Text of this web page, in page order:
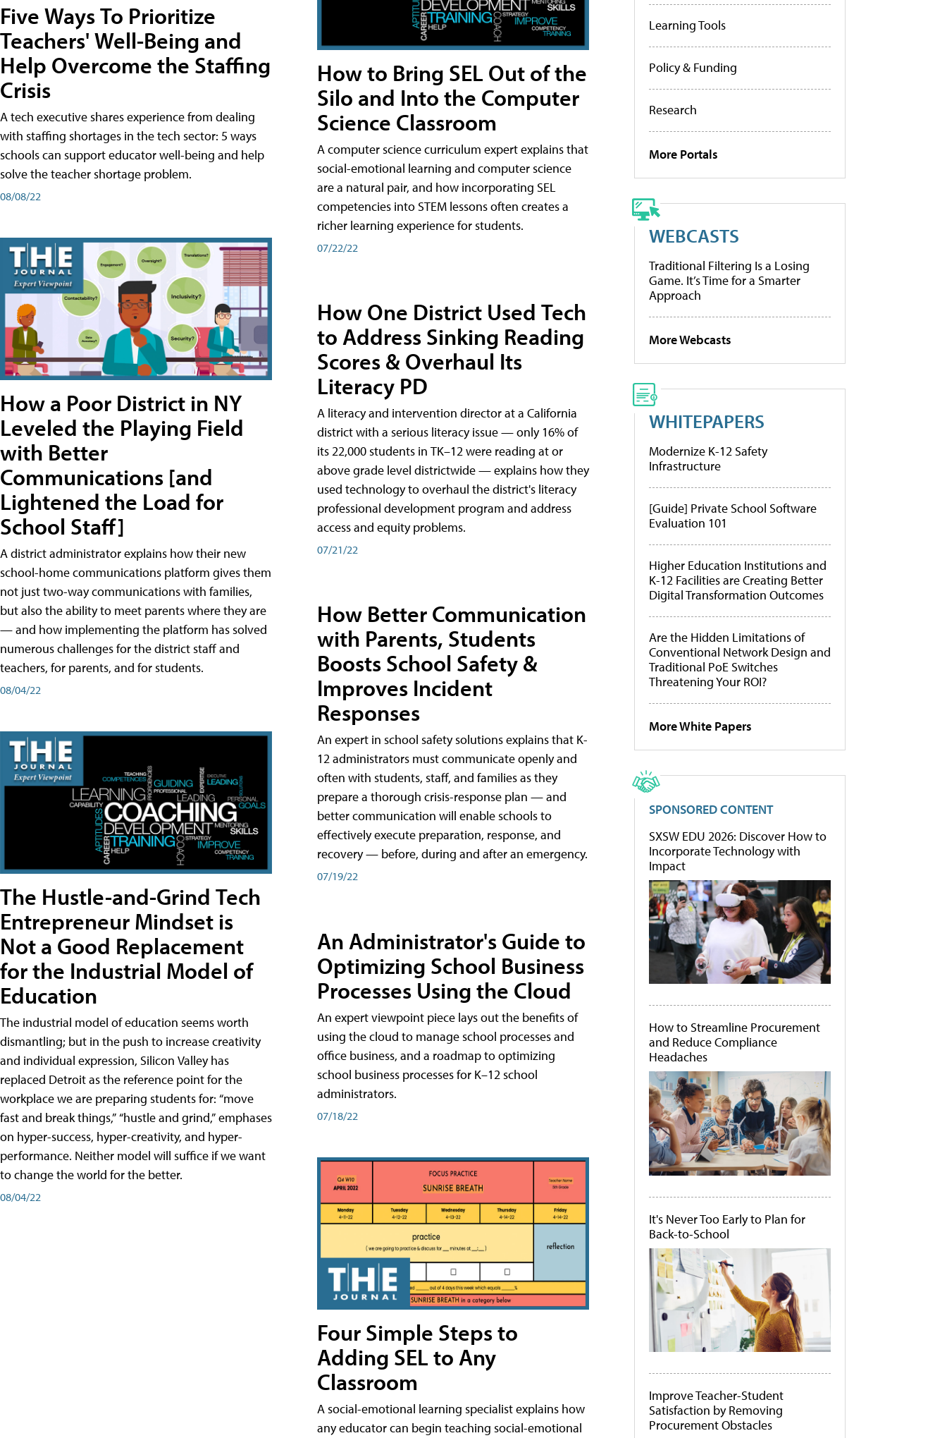
Five Ways To Prioritize
Teachers' Well-Being and
Help Overcome the Staffing
Crisis
A tech executive shares experience from dealing
with staffing shortages in the tech sector: 5 ways
schools can support educator well-being and help
solve the teacher shortage problem.
08/08/22
How a Poor District in NY
Leveled the Playing Field
with Better
Communications [and
Lightened the Load for
School Staff]
A district administrator explains how their new
school-home communications platform gives them
not just two-way communications with families,
but also the ability to meet parents where they are
— and how implementing the platform has solved
numerous challenges for the district staff and
teachers, for parents, and for students.
08/04/22
The Hustle-and-Grind Tech
Entrepreneur Mindset is
Not a Good Replacement
for the Industrial Model of
Education
The industrial model of education seems worth
dismantling; but in the push to increase creativity
and individual expression, Silicon Valley has
replaced Detroit as the reference point for the
workplace we are preparing students for: “move
fast and break things,” “hustle and grind,” emphases
on hyper-success, hyper-creativity, and hyper-
performance. Neither model will suffice if we want
to change the world for the better.
08/04/22
How to Bring SEL Out of the
Silo and Into the Computer
Science Classroom
A computer science curriculum expert explains that
social-emotional learning and computer science
are a natural pair, and how incorporating SEL
competencies into STEM lessons often creates a
richer learning experience for students.
07/22/22
How One District Used Tech
to Address Sinking Reading
Scores & Overhaul Its
Literacy PD
A literacy and intervention director at a California
district with a serious literacy issue — only 16% of
its 22,000 students in TK–12 were reading at or
above grade level districtwide — explains how they
used technology to overhaul the district's literacy
professional development program and address
access and equity problems.
07/21/22
How Better Communication
with Parents, Students
Boosts School Safety &
Improves Incident
Responses
An expert in school safety solutions explains that K-
12 administrators must communicate openly and
often with students, staff, and families as they
prepare a thorough crisis-response plan — and
better communication will enable schools to
effectively execute preparation, response, and
recovery — before, during and after an emergency.
07/19/22
An Administrator's Guide to
Optimizing School Business
Processes Using the Cloud
An expert viewpoint piece lays out the benefits of
using the cloud to manage school processes and
office business, and a roadmap to optimizing
school business processes for K–12 school
administrators.
07/18/22
Four Simple Steps to
Adding SEL to Any
Classroom
A social-emotional learning specialist explains how
any educator can begin teaching social-emotional
Learning Tools
Policy & Funding
Research
More Portals
WEBCASTS
Traditional Filtering Is a Losing
Game. It’s Time for a Smarter
Approach
More Webcasts
WHITEPAPERS
Modernize K-12 Safety
Infrastructure
[Guide] Private School Software
Evaluation 101
Higher Education Institutions and
K-12 Facilities are Creating Better
Digital Transformation Outcomes
Are the Hidden Limitations of
Conventional Network Design and
Traditional PoE Switches
Threatening Your ROI?
More White Papers
SPONSORED CONTENT
SXSW EDU 2026: Discover How to
Incorporate Technology with
Impact
How to Streamline Procurement
and Reduce Compliance
Headaches
It's Never Too Early to Plan for
Back-to-School
Improve Teacher-Student
Satisfaction by Removing
Procurement Obstacles